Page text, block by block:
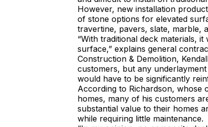
However, new installation
of stone options for elevated
travertine, pavers, slate, marble,
“With traditional deck materials,
surface,” explains general
Construction & Demolition,
customers, but any
would have to be significantly
According to Richardson, whose
homes, many of his customers
substantial value to their homes
while requiring little maintenance.